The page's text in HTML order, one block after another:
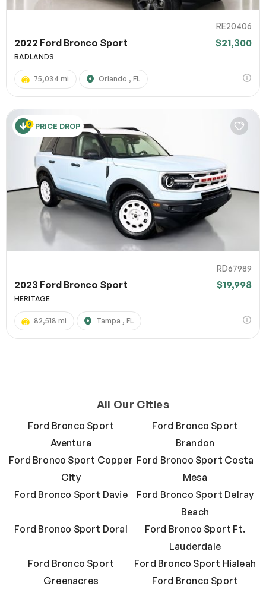
RE20406
2022 Ford Bronco Sport $21,300
BADLANDS
75,034 mi Orlando , FL
PRICE DROP
RD67989
2023 Ford Bronco Sport $19,998
HERITAGE
82,518 mi Tampa , FL
All Our Cities
Ford Bronco Sport
Aventura
Ford Bronco Sport
Brandon
Ford Bronco Sport Copper
City
Ford Bronco Sport Costa
Mesa
Ford Bronco Sport Davie
Ford Bronco Sport Delray
Beach
Ford Bronco Sport Doral
Ford Bronco Sport Ft.
Lauderdale
Ford Bronco Sport
Greenacres
Ford Bronco Sport Hialeah
Ford Bronco Sport